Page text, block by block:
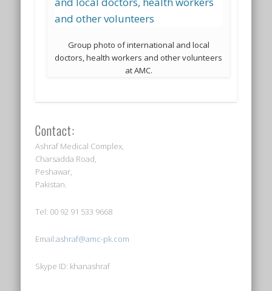
Group photo of international and local
doctors, health workers and other volunteers
at AMC.
Contact:
Ashraf Medical Complex,
Charsadda Road,
Peshawar,
Pakistan.
Tel: 00 92 91 533 9668
Email:ashraf@amc-pk.com
Skype ID: khanashraf